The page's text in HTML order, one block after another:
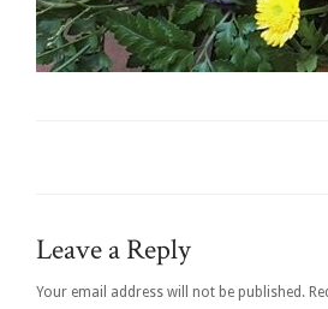
Leave a Reply
Your email address will not be published.